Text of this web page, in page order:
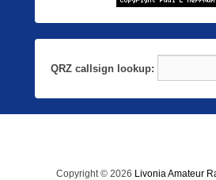
QRZ callsign lookup:
Copyright © 2026 Livonia Amateur